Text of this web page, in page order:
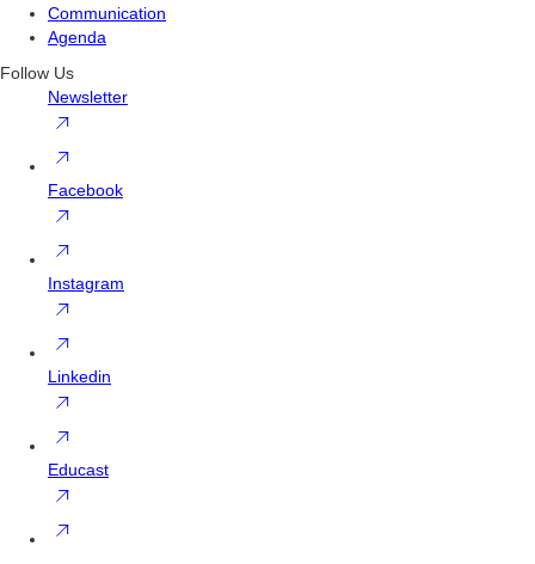
Communication
Agenda
Follow Us
Newsletter
Facebook
Instagram
Linkedin
Educast